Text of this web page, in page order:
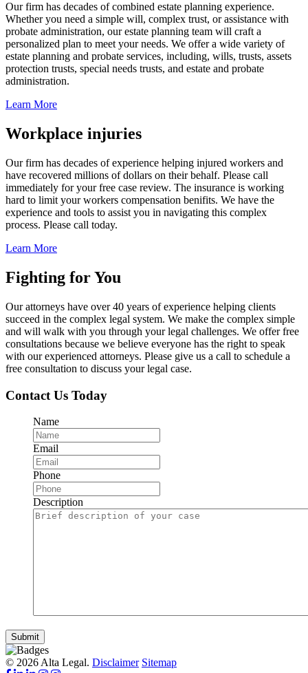
Our firm has decades of combined estate planning experience.
Whether you need a simple will, complex trust, or assistance with
probate administration, our estate planning team will craft a
personalized plan to meet your needs. We offer a wide variety of
estate planning and probate services, including, wills, trusts, assets
protection trusts, special needs trusts, and estate and probate
administration.
Learn More
Workplace injuries
Our firm has decades of experience helping injured workers and
have recovered millions of dollars on their behalf. Please call
immediately for your free case review. The insurance is working
hard to limit your workers compensation benifits. We have the
experience and tools to assist you in navigating this complex
process. Please call today.
Learn More
Fighting for You
Our attorneys have over 40 years of experience helping clients
succeed in the complex legal system. We make the complex simple
and will walk with you through your legal challenges. We offer free
consultations because we believe everyone has the right to speak
with our experienced attorneys. Please give us a call to schedule a
free consultation to discuss your legal case.
Contact Us Today
Name
Email
Phone
Description
Submit
© 2026 Alta Legal. Disclaimer Sitemap